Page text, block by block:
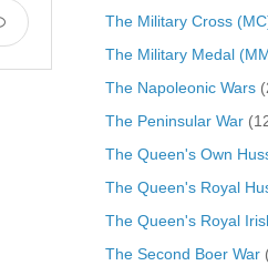
The Military Cross
The Military Medal
The Napoleonic Wars
The Peninsular War
The Queen's Own
The Queen's Royal
The Queen's Royal
The Second Boer War